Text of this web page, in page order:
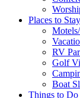
Places to Stay
RV
Golf
Boat
Things to Do